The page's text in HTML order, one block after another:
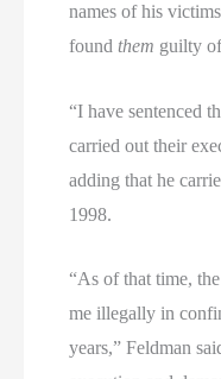
names of his
foundthem guilty
“I have sentenced
carried out their
adding that he
1998.
“As of that time,
me illegally in
years,” Feldman